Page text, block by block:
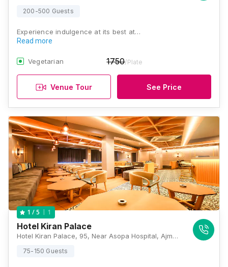
200-500 Guests
Experience indulgence at its best at…
Read more
Vegetarian 1750/Plate
Venue Tour See Price
1 / 5 1
Hotel Kiran Palace
Hotel Kiran Palace, 95, Near Asopa Hospital, Ajmer Rd, Tagore Nagar, Jaipur, Rajasthan 302006, Jaipur
75-150 Guests